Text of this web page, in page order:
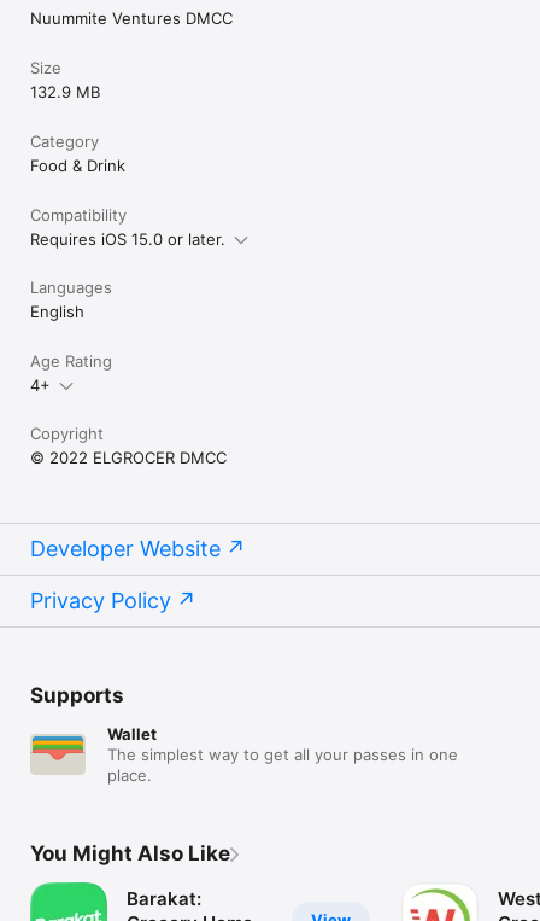
Nuummite Ventures DMCC
Size
132.9 MB
Category
Food & Drink
Compatibility
Requires iOS 15.0 or later.
Languages
English
Age Rating
4+
Copyright
© 2022 ELGROCER DMCC
Developer Website
Privacy Policy
Supports
Wallet
The simplest way to get all your passes in one
place.
You Might Also Like
Barakat: